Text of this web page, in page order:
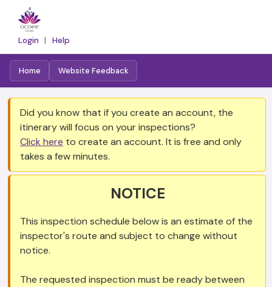
Login | Help
Home Website Feedback
Did you know that if you create an account, the
itinerary will focus on your inspections?
Click here to create an account. It is free and only
takes a few minutes.
NOTICE
This inspection schedule below is an estimate of the
inspector's route and subject to change without
notice.
The requested inspection must be ready between